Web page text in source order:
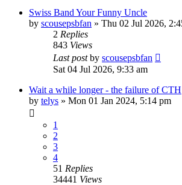
Swiss Band Your Funny Uncle
by scousepsbfan » Thu 02 Jul 2026,
2 Replies
843 Views
Last postby scousepsbfan
Sat 04 Jul 2026, 9:33 am
Wait a while longer - the failure of CTH
by telys » Mon 01 Jan 2024, 5:14 pm
1
2
3
4
51 Replies
34441 Views